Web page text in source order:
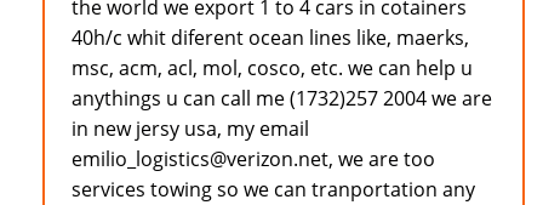
the world we export 1 to 4 cars in cotainers
40h/c whit diferent ocean lines like, maerks,
msc, acm, acl, mol, cosco, etc. we can help u
anythings u can call me (1732)257 2004 we are
in new jersy usa, my email
emilio_logistics@verizon.net, we are too
services towing so we can tranportation any